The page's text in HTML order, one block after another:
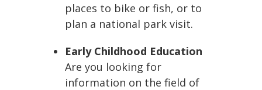
places to bike or fish, or to
plan a national park visit.
Early Childhood Education
Are you looking for
information on the field of